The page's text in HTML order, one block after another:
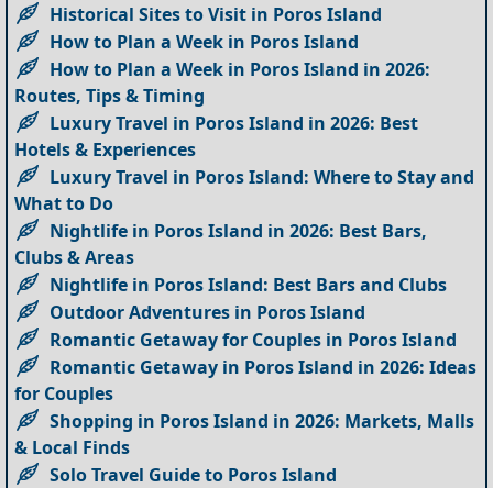
Historical Sites to Visit in Poros Island
How to Plan a Week in Poros Island
How to Plan a Week in Poros Island in 2026:
Routes, Tips & Timing
Luxury Travel in Poros Island in 2026: Best
Hotels & Experiences
Luxury Travel in Poros Island: Where to Stay and
What to Do
Nightlife in Poros Island in 2026: Best Bars,
Clubs & Areas
Nightlife in Poros Island: Best Bars and Clubs
Outdoor Adventures in Poros Island
Romantic Getaway for Couples in Poros Island
Romantic Getaway in Poros Island in 2026: Ideas
for Couples
Shopping in Poros Island in 2026: Markets, Malls
& Local Finds
Solo Travel Guide to Poros Island